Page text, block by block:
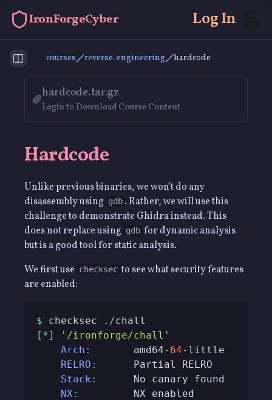
IronForgeCyber Log In
Toggle Sidebar
courses reverse-engineering hardcode
hardcode.tar.gz
Login to Download Course Content
Hardcode
Unlike previous binaries, we won't do any
disassembly using gdb . Rather, we will use this
challenge to demonstrate Ghidra instead. This
does not replace using gdb for dynamic analysis
but is a good tool for static analysis.
We first use checksec to see what security features
are enabled:
$ checksec . /
[ * ]
'/ironforge/chall'
Arch:
       amd64
- 64-
RELRO:
Stack:
NX: